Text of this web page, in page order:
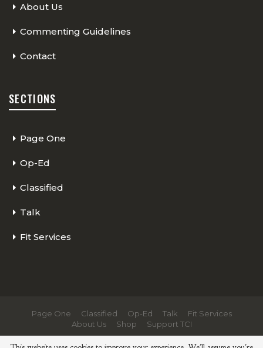
About Us
Commenting Guidelines
Contact
SECTIONS
Page One
Op-Ed
Classified
Talk
Fit Services
Page One Classified Op-Ed Talk
Fit Services
About Us
Shop
Support TCI